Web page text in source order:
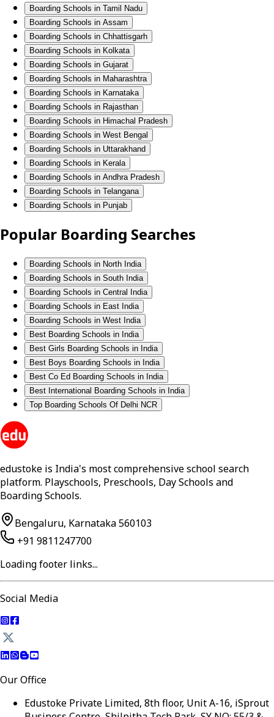
Boarding Schools in Tamil Nadu
Boarding Schools in Assam
Boarding Schools in Chhattisgarh
Boarding Schools in Kolkata
Boarding Schools in Gujarat
Boarding Schools in Maharashtra
Boarding Schools in Karnataka
Boarding Schools in Rajasthan
Boarding Schools in Himachal Pradesh
Boarding Schools in West Bengal
Boarding Schools in Uttarakhand
Boarding Schools in Kerala
Boarding Schools in Andhra Pradesh
Boarding Schools in Telangana
Boarding Schools in Punjab
Popular Boarding Searches
Boarding Schools in North India
Boarding Schools in South India
Boarding Schools in Central India
Boarding Schools in East India
Boarding Schools in West India
Best Boarding Schools in India
Best Girls Boarding Schools in India
Best Boys Boarding Schools in India
Best Co Ed Boarding Schools in India
Best International Boarding Schools in India
Top Boarding Schools Of Delhi NCR
edustoke is India's most comprehensive school search
platform. Playschools, Preschools, Day Schools and
Boarding Schools.
Bengaluru, Karnataka 560103
+91 9811247700
Loading footer links...
Social Media
Our Office
Edustoke Private Limited, 8th floor, Unit A-16, iSprout